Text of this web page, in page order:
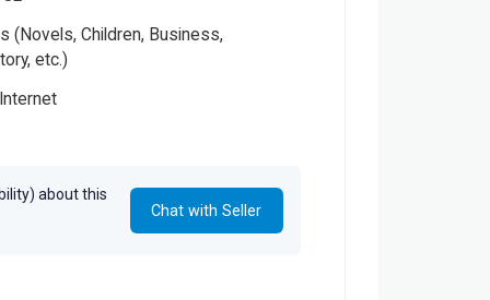
(Novels, Children, Business,
etc.)
about this
Chat with Seller